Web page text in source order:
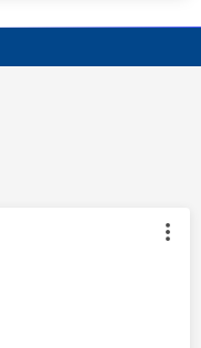
by: